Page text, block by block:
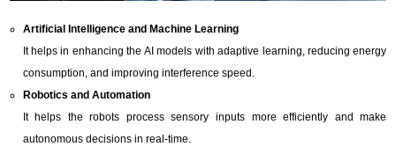
Artificial Intelligence and Machine Learning
It helps in enhancing the AI models with adaptive learning, reducing energy
consumption, and improving interference speed.
Robotics and Automation
It helps the robots process sensory inputs more efficiently and make
autonomous decisions in real-time.